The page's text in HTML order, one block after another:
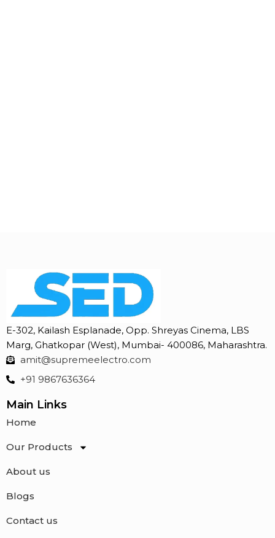
E-302, Kailash Esplanade, Opp. Shreyas Cinema, LBS
Marg, Ghatkopar (West), Mumbai- 400086, Maharashtra.
amit@supremeelectro.com
+91 9867636364
Main Links
Home
Our Products
About us
Blogs
Contact us